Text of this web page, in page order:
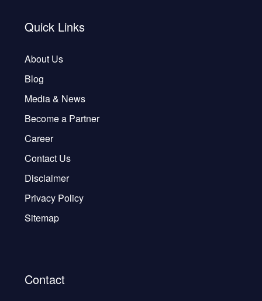
Quick Links
About Us
Blog
Media & News
Become a Partner
Career
Contact Us
Disclaimer
Privacy Policy
Sitemap
Contact